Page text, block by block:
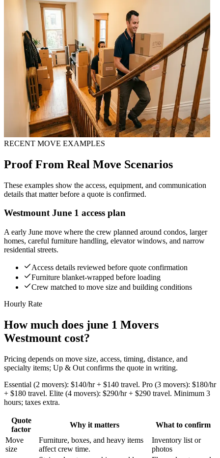
RECENT MOVE EXAMPLES
Proof From Real Move Scenarios
These examples show the access, equipment, and communication
details that matter before a quote is confirmed.
Westmount June 1 access plan
A early June move where the crew planned around condos, larger
homes, careful furniture handling, elevator windows, and narrow
residential streets.
Access details reviewed before quote confirmation
Furniture blanket-wrapped before loading
Crew matched to move size and building conditions
Hourly Rate
How much does june 1 Movers
Westmount cost?
Pricing depends on move size, access, timing, distance, and
specialty items; Up & Out confirms the quote in writing.
Essential (2 movers): $140/hr + $140 travel. Pro (3 movers): $180/hr
+ $180 travel. Elite (4 movers): $290/hr + $290 travel. Minimum 3
hours; taxes extra.
Quote
factor
Why it matters
What to confirm
Move
size
Furniture, boxes, and heavy items
affect crew time.
Inventory list or
photos